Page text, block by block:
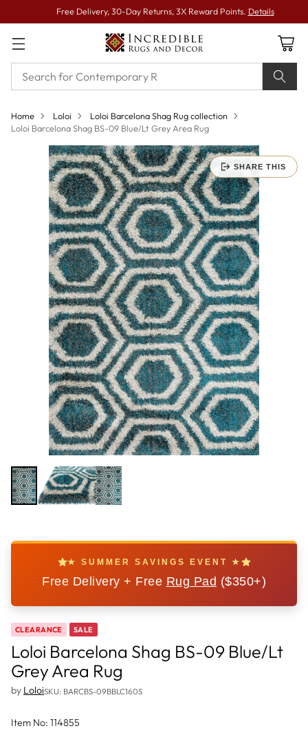
Free Delivery, 30-Day Returns, 3X Reward Points. Details
Home Loloi
Loloi Barcelona Shag Rug collection
Loloi Barcelona Shag BS-09 Blue/Lt Grey Area Rug
SHARE THIS
★ SUMMER SAVINGS EVENT ★
Free Delivery + Free Rug Pad ($350+)
CLEARANCE SALE
Loloi Barcelona Shag BS-09 Blue/Lt
Grey Area Rug
by LoloiSKU: BARCBS-09BBLC160S
Item No: 114855